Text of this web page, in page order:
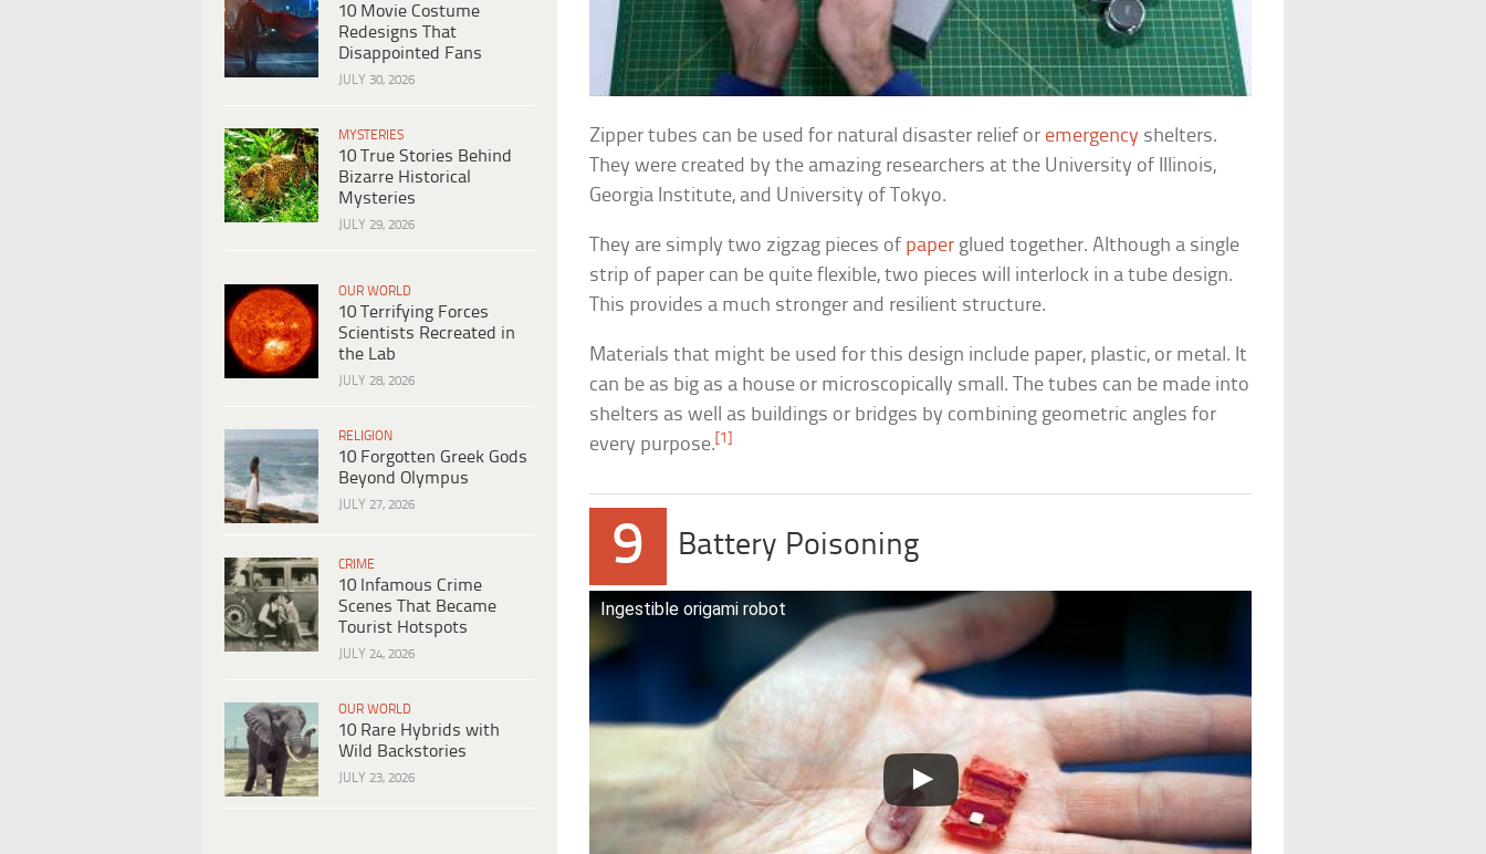
10 Movie Costume
Redesigns That
Disappointed Fans
JULY 30, 2026
MYSTERIES
10 True Stories Behind
Bizarre Historical
Mysteries
JULY 29, 2026
OUR WORLD
10 Terrifying Forces
Scientists Recreated in
the Lab
JULY 28, 2026
RELIGION
10 Forgotten Greek Gods
Beyond Olympus
JULY 27, 2026
CRIME
10 Infamous Crime
Scenes That Became
Tourist Hotspots
JULY 24, 2026
OUR WORLD
10 Rare Hybrids with
Wild Backstories
JULY 23, 2026
Zipper tubes can be used for natural disaster relief or emergency shelters.
They were created by the amazing researchers at the University of Illinois,
Georgia Institute, and University of Tokyo.
They are simply two zigzag pieces of paper glued together. Although a single
strip of paper can be quite flexible, two pieces will interlock in a tube design.
This provides a much stronger and resilient structure.
Materials that might be used for this design include paper, plastic, or metal. It
can be as big as a house or microscopically small. The tubes can be made into
shelters as well as buildings or bridges by combining geometric angles for
every purpose. [1]
9 Battery Poisoning
Ingestible origami robot